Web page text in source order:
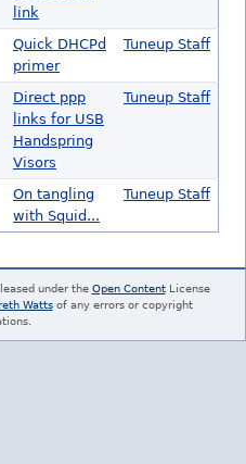
link
Quick DHCPd
primer
Tuneup Staff
Direct ppp
links for USB
Handspring
Visors
Tuneup Staff
On tangling
with Squid...
Tuneup Staff
under the Open ContentLicense
Wattsof any errors or copyright